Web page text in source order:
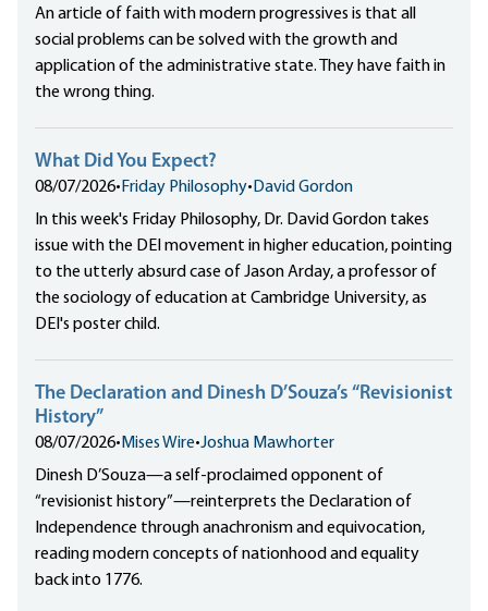
An article of faith with modern progressives is that all
social problems can be solved with the growth and
application of the administrative state. They have faith in
the wrong thing.
What Did You Expect?
08/07/2026• Friday Philosophy• David Gordon
In this week's Friday Philosophy, Dr. David Gordon takes
issue with the DEI movement in higher education, pointing
to the utterly absurd case of Jason Arday, a professor of
the sociology of education at Cambridge University, as
DEI's poster child.
The Declaration and Dinesh D’Souza’s “Revisionist
History”
08/07/2026• Mises Wire•Joshua Mawhorter
Dinesh D’Souza—a self-proclaimed opponent of
“revisionist history”—reinterprets the Declaration of
Independence through anachronism and equivocation,
reading modern concepts of nationhood and equality
back into 1776.